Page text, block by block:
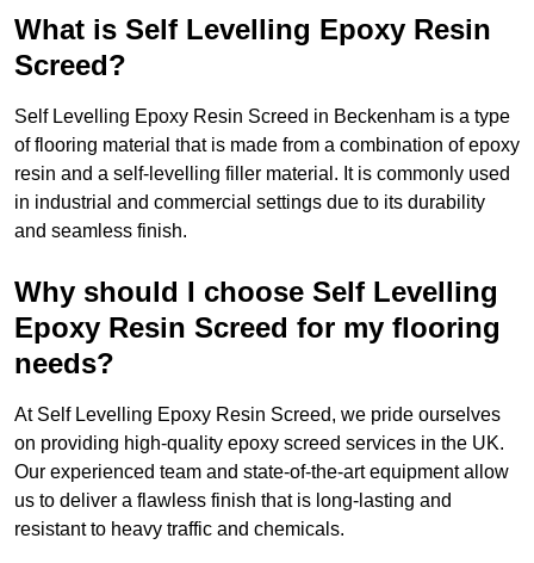
What is Self Levelling Epoxy Resin
Screed?
Self Levelling Epoxy Resin Screed in Beckenham is a type
of flooring material that is made from a combination of epoxy
resin and a self-levelling filler material. It is commonly used
in industrial and commercial settings due to its durability
and seamless finish.
Why should I choose Self Levelling
Epoxy Resin Screed for my flooring
needs?
At Self Levelling Epoxy Resin Screed, we pride ourselves
on providing high-quality epoxy screed services in the UK.
Our experienced team and state-of-the-art equipment allow
us to deliver a flawless finish that is long-lasting and
resistant to heavy traffic and chemicals.